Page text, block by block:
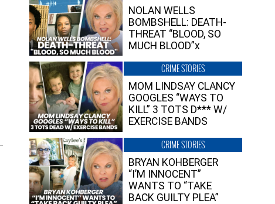
NOLAN WELLS
BOMBSHELL: DEATH-
THREAT “BLOOD, SO
MUCH BLOOD”x
CRIME STORIES
MOM LINDSAY CLANCY
GOOGLES “WAYS TO
KILL” 3 TOTS D*** W/
EXERCISE BANDS
CRIME STORIES
BRYAN KOHBERGER
“I’M INNOCENT”
WANTS TO “TAKE
BACK GUILTY PLEA”